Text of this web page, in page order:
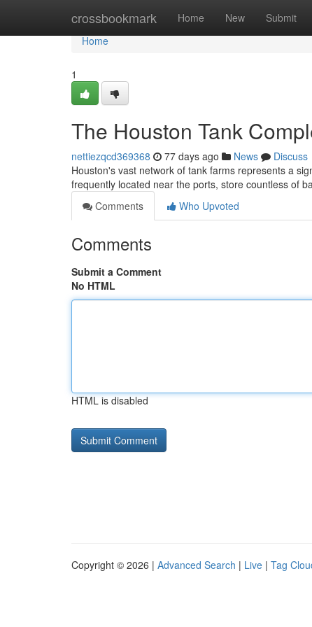
crossbookmark Home New Submit
Home
Home
1
The Houston Tank
nettiezqcd369368 77 days ago News
Discuss
Houston's vast network of tank farms represents a
frequently located near the ports, store countless of
Comments
Who Upvoted
Comments
Submit a Comment
No HTML
HTML is disabled
Copyright © 2026 | Advanced Search | Live | Tag